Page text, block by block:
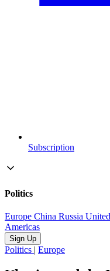
Subscription
Politics
Europe China Russia
Americas
Sign Up
Politics | Europe